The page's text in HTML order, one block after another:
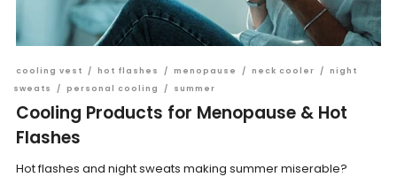
cooling vest / hot flashes / menopause / neck cooler / night
sweats
/ personal cooling / summer
Cooling Products for Menopause & Hot
Flashes
Hot flashes and night sweats making summer miserable?